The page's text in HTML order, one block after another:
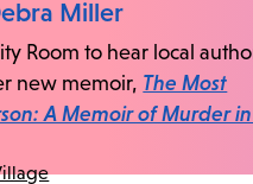
Miller
Room to hear local
new memoir, The Most
A Memoir of Murder